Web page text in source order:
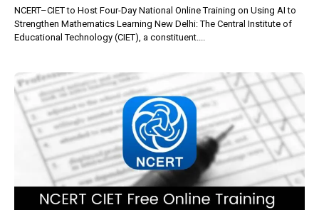
NCERT–CIET to Host Four-Day National Online Training on Using AI to
Strengthen Mathematics Learning New Delhi: The Central Institute of
Educational Technology (CIET), a constituent....